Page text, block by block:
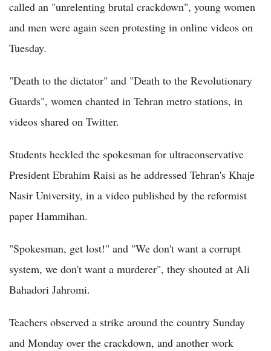
called an "unrelenting brutal crackdown", young women
and men were again seen protesting in online videos on
Tuesday.
"Death to the dictator" and "Death to the Revolutionary
Guards", women chanted in Tehran metro stations, in
videos shared on Twitter.
Students heckled the spokesman for ultraconservative
President Ebrahim Raisi as he addressed Tehran's Khaje
Nasir University, in a video published by the reformist
paper Hammihan.
"Spokesman, get lost!" and "We don't want a corrupt
system, we don't want a murderer", they shouted at Ali
Bahadori Jahromi.
Teachers observed a strike around the country Sunday
and Monday over the crackdown, and another work